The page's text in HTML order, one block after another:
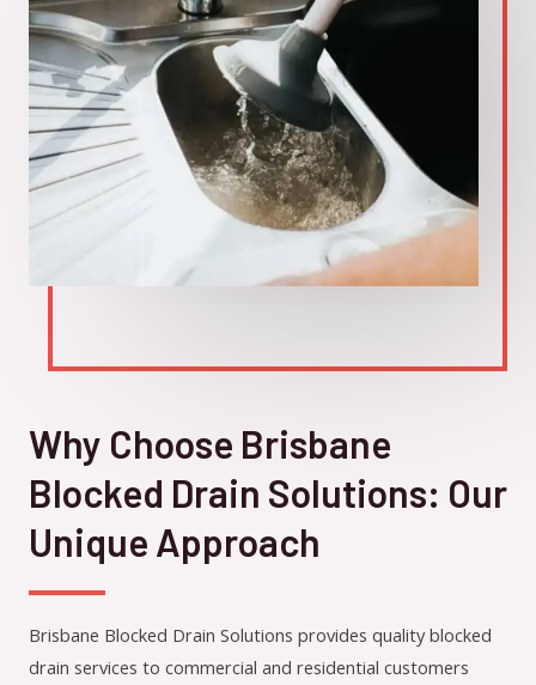
Why Choose Brisbane
Blocked Drain Solutions: Our
Unique Approach
Brisbane Blocked Drain Solutions provides quality blocked
drain services to commercial and residential customers